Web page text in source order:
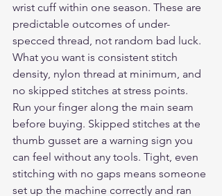
wrist cuff within one season. These are
predictable outcomes of under-
specced thread, not random bad luck.
What you want is consistent stitch
density, nylon thread at minimum, and
no skipped stitches at stress points.
Run your finger along the main seam
before buying. Skipped stitches at the
thumb gusset are a warning sign you
can feel without any tools. Tight, even
stitching with no gaps means someone
set up the machine correctly and ran